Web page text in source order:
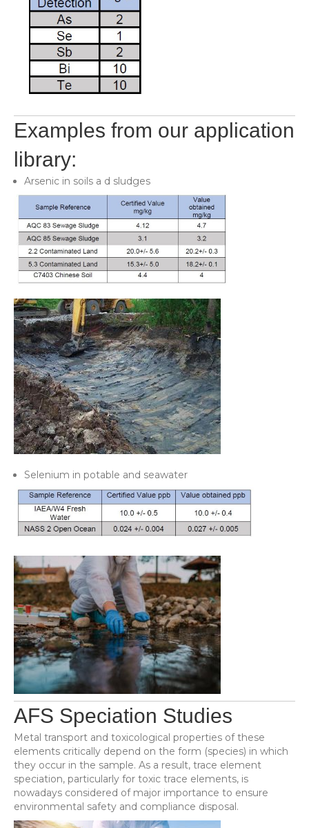
Examples from our application
library:
Arsenic in soils a d sludges
Selenium in potable and seawater
AFS Speciation Studies
Metal transport and toxicological properties of these
elements critically depend on the form (species) in which
they occur in the sample. As a result, trace element
speciation, particularly for toxic trace elements, is
nowadays considered of major importance to ensure
environmental safety and compliance disposal.